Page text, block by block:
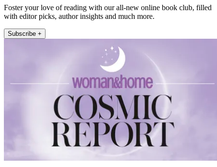
Foster your love of reading with our all-new online book club, filled
with editor picks, author insights and much more.
Subscribe +